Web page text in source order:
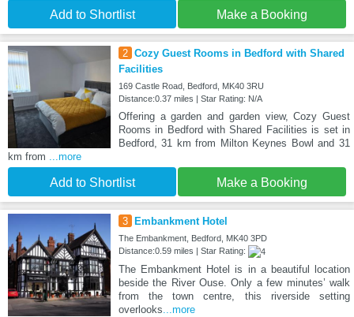
Add to Shortlist Make a Booking
2 Cozy Guest Rooms in Bedford with Shared
Facilities
169 Castle Road, Bedford, MK40 3RU
Distance:0.37 miles | Star Rating: N/A
Offering a garden and garden view, Cozy Guest
Rooms in Bedford with Shared Facilities is set in
Bedford, 31 km from Milton Keynes Bowl and 31
km from ...more
Add to Shortlist Make a Booking
3 Embankment Hotel
The Embankment, Bedford, MK40 3PD
Distance:0.59 miles | Star Rating:
The Embankment Hotel is in a beautiful location
beside the River Ouse. Only a few minutes’ walk
from the town centre, this riverside setting
overlooks...more